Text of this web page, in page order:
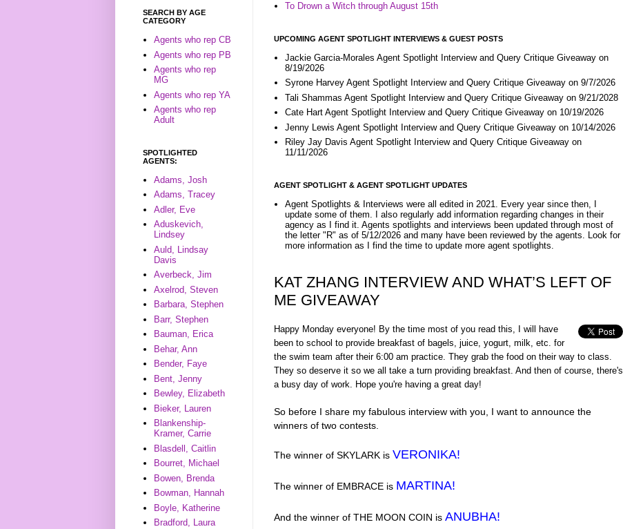
To Drown a Witch through August 15th
UPCOMING AGENT SPOTLIGHT INTERVIEWS & GUEST POSTS
Jackie Garcia-Morales Agent Spotlight Interview and Query Critique Giveaway on
8/19/2026
Syrone Harvey Agent Spotlight Interview and Query Critique Giveaway on 9/7/2026
Tali Shammas Agent Spotlight Interview and Query Critique Giveaway on 9/21/2028
Cate Hart Agent Spotlight Interview and Query Critique Giveaway on 10/19/2026
Jenny Lewis Agent Spotlight Interview and Query Critique Giveaway on 10/14/2026
Riley Jay Davis Agent Spotlight Interview and Query Critique Giveaway on
11/11/2026
AGENT SPOTLIGHT & AGENT SPOTLIGHT UPDATES
Agent Spotlights & Interviews were all edited in 2021. Every year since then, I
update some of them. I also regularly add information regarding changes in their
agency as I find it. Agents spotlights and interviews been updated through most of
the letter "R" as of 5/12/2026 and many have been reviewed by the agents. Look for
more information as I find the time to update more agent spotlights.
KAT ZHANG INTERVIEW AND WHAT’S LEFT OF
ME GIVEAWAY
Happy Monday everyone! By the time most of you read this, I will have
been to school to provide breakfast of bagels, juice, yogurt, milk, etc. for
the swim team after their 6:00 am practice. They grab the food on their way to class.
They so deserve it so we all take a turn providing breakfast. And then of course, there's
a busy day of work. Hope you're having a great day!
So before I share my fabulous interview with you, I want to announce the
winners of two contests.
The winner of SKYLARK is VERONIKA!
The winner of EMBRACE is MARTINA!
And the winner of THE MOON COIN is ANUBHA!
SEARCH BY AGE
CATEGORY
Agents who rep CB
Agents who rep PB
Agents who rep
MG
Agents who rep YA
Agents who rep
Adult
SPOTLIGHTED
AGENTS:
Adams, Josh
Adams, Tracey
Adler, Eve
Aduskevich,
Lindsey
Auld, Lindsay
Davis
Averbeck, Jim
Axelrod, Steven
Barbara, Stephen
Barr, Stephen
Bauman, Erica
Behar, Ann
Bender, Faye
Bent, Jenny
Bewley, Elizabeth
Bieker, Lauren
Blankenship-
Kramer, Carrie
Blasdell, Caitlin
Bourret, Michael
Bowen, Brenda
Bowman, Hannah
Boyle, Katherine
Bradford, Laura